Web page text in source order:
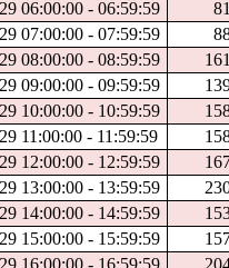
06:00:00 - 06:59:59
07:00:00 - 07:59:59
08:00:00 - 08:59:59
09:00:00 - 09:59:59
10:00:00 - 10:59:59
11:00:00 - 11:59:59
12:00:00 - 12:59:59
13:00:00 - 13:59:59
14:00:00 - 14:59:59
15:00:00 - 15:59:59
16:00:00 - 16:59:59